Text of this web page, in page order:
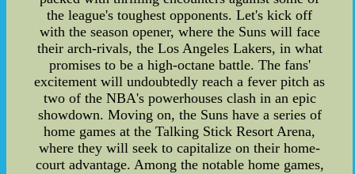
the league's toughest opponents. Let's kick off
with the season opener, where the Suns will face
their arch-rivals, the Los Angeles Lakers, in what
promises to be a high-octane battle. The fans'
excitement will undoubtedly reach a fever pitch as
two of the NBA's powerhouses clash in an epic
showdown. Moving on, the Suns have a series of
home games at the Talking Stick Resort Arena,
where they will seek to capitalize on their home-
court advantage. Among the notable home games,